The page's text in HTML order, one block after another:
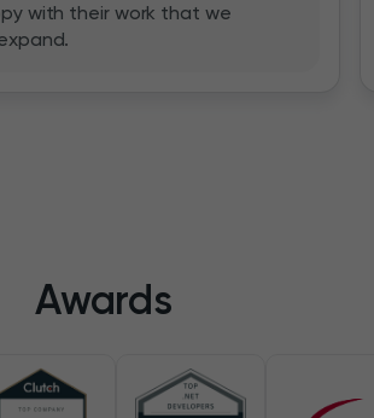
with their work that we
Awards